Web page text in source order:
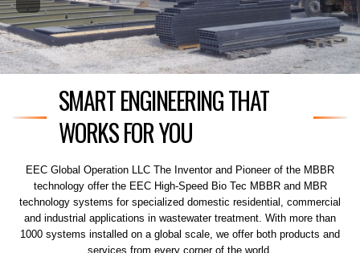
SMART ENGINEERING THAT
WORKS FOR YOU
EEC Global Operation LLC The Inventor and Pioneer of the MBBR
technology offer the EEC High-Speed Bio Tec MBBR and MBR
technology systems for specialized domestic residential, commercial
and industrial applications in wastewater treatment. With more than
1000 systems installed on a global scale, we offer both products and
services from every corner of the world.